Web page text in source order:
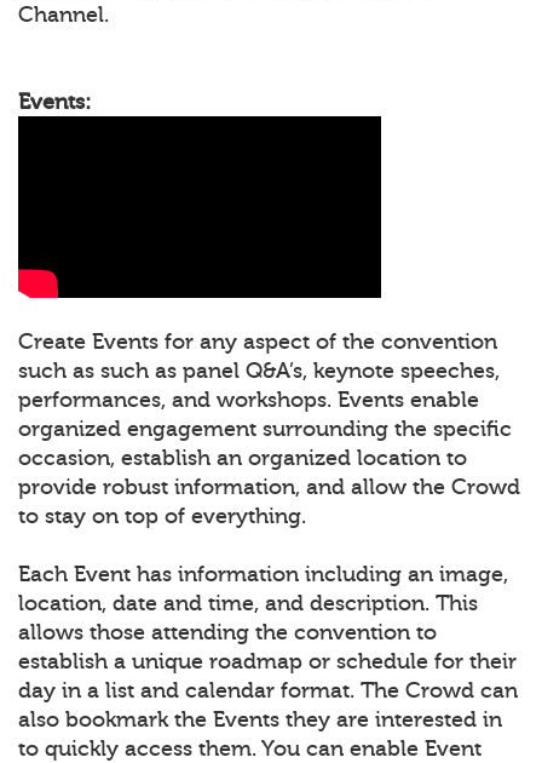
Channel.
Events:
Create Events for any aspect of the convention
such as such as panel Q&A’s, keynote speeches,
performances, and workshops. Events enable
organized engagement surrounding the specific
occasion, establish an organized location to
provide robust information, and allow the Crowd
to stay on top of everything.
Each Event has information including an image,
location, date and time, and description. This
allows those attending the convention to
establish a unique roadmap or schedule for their
day in a list and calendar format. The Crowd can
also bookmark the Events they are interested in
to quickly access them. You can enable Event